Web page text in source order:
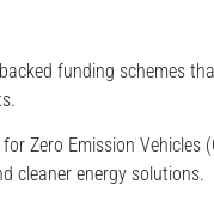
funding schemes
Zero Emission Vehicles
cleaner energy solutions.